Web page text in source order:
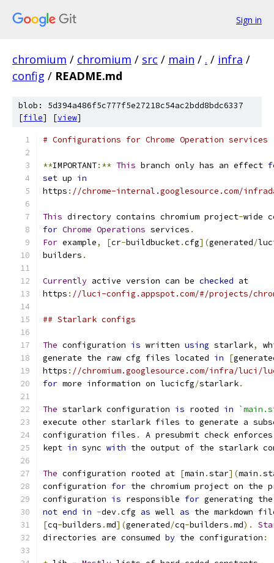
Sign in
chromium / chromium / src / main / . / infra /
config / README.md
blob: 5d394a486f5c777f5e27218c54ac2bdd8bdc6337
[file] [view]
# Configurations for Chrome Operation services
**IMPORTANT:** This branch only has an effect
set up in
https : //chrome-internal.googlesource.com/
This directory contains chromium project-wide
for Chrome Operations services .
For example, [cr-buildbucket.cfg](generated/
builders .
Currently active version can be checked at
https : //luci-config.appspot.com/#/projects/
## Starlark configs
The configuration is written using starlark,
generate the raw cfg files located in [
https : //chromium.googlesource.com/infra/luci/
for more information on lucicfg/starlark.
The starlark configuration is rooted in
execute other starlark files to generate a
configuration files .
A presubmit check
kept in sync with the output of the starlark
The configuration rooted at [main .star](main .
configuration for the chromium project on the
configuration is responsible for generating
not end in -dev.cfg as well as the markdown
[cq-builders .md](generated/cq-builders .md).
directories are consumed by the configuration :